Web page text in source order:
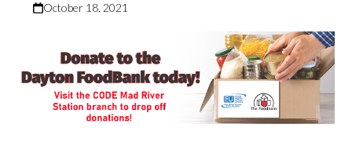
October 18, 2021